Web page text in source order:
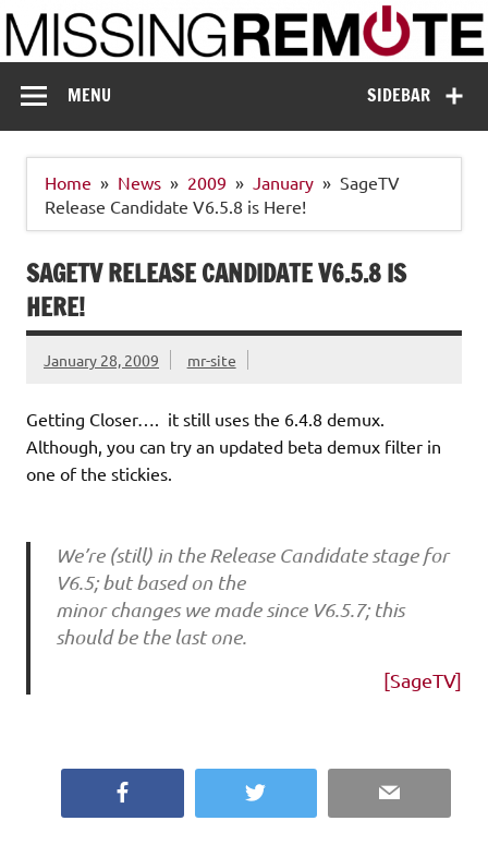
Skip
to
content
Missing Remote
SIDEBAR
MENU
Home News 2009 January
SageTV
Release Candidate V6.5.8 is Here!
SAGETV RELEASE CANDIDATE V6.5.8 IS
HERE!
January 28, 2009 mr-site
Getting Closer…. it still uses the 6.4.8 demux.
Although, you can try an updated beta demux filter in
one of the stickies.
We’re (still) in the Release Candidate stage for
V6.5; but based on the
minor changes we made since V6.5.7; this
should be the last one.
[SageTV]
Twitter Email